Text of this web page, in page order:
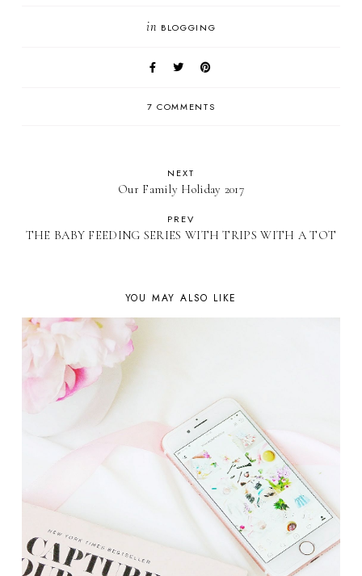
in BLOGGING
7 COMMENTS
NEXT
Our Family Holiday 2017
PREV
THE BABY FEEDING SERIES WITH TRIPS WITH A TOT
YOU MAY ALSO LIKE